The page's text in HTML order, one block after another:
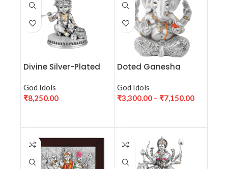
Divine Silver-Plated
cm)
God Idols
₹8,250.00
Doted Ganesha
God Idols
₹3,300.00 – ₹7,150.00